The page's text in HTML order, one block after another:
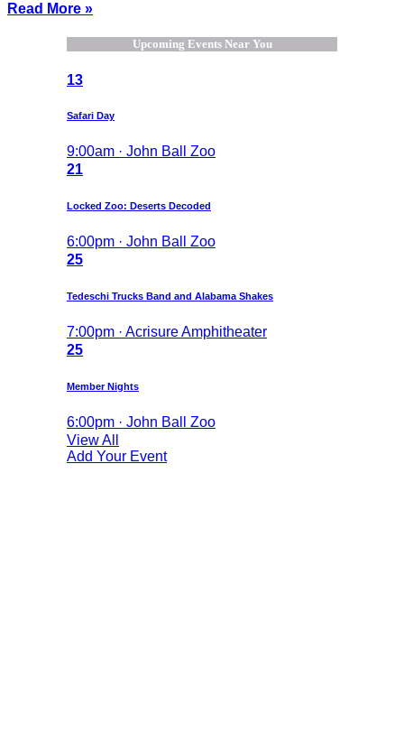
Read More »
Upcoming Events Near You
13
Safari Day
9:00am · John Ball Zoo
21
Locked Zoo: Deserts Decoded
6:00pm · John Ball Zoo
25
Tedeschi Trucks Band and Alabama Shakes
7:00pm · Acrisure Amphitheater
25
Member Nights
6:00pm · John Ball Zoo
View All
Add Your Event